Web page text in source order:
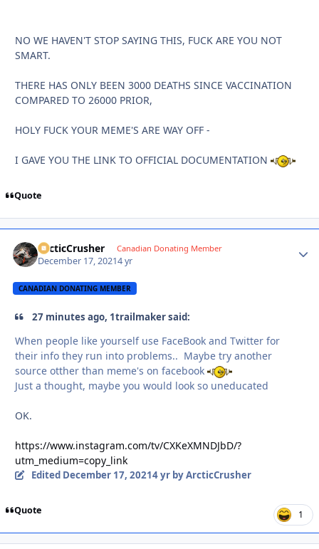
NO WE HAVEN'T STOP SAYING THIS, FUCK ARE YOU NOT
SMART.
THERE HAS ONLY BEEN 3000 DEATHS SINCE VACCINATION
COMPARED TO 26000 PRIOR,
HOLY FUCK YOUR MEME'S ARE WAY OFF -
I GAVE YOU THE LINK TO OFFICIAL DOCUMENTATION
Quote
ArcticCrusher Canadian Donating Member
December 17, 20214 yr
CANADIAN DONATING MEMBER
27 minutes ago, 1trailmaker said:
When people like yourself use FaceBook and Twitter for
their info they run into problems.. Maybe try another
source otther than meme's on facebook
Just a thought, maybe you would look so uneducated
OK.
https://www.instagram.com/tv/CXKeXMNDJbD/?
utm_medium=copy_link
Edited December 17, 20214 yrby ArcticCrusher
Quote 1